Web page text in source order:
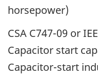
horsepower)
CSA C747-09 or
Capacitor start
Capacitor-start